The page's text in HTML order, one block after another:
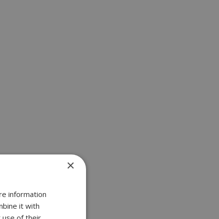
×
information
it with